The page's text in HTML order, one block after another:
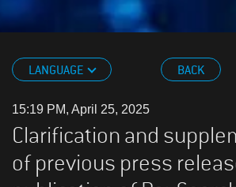
LANGUAGE BACK
15:19 PM, April 25, 2025
Clarification and
of previous press